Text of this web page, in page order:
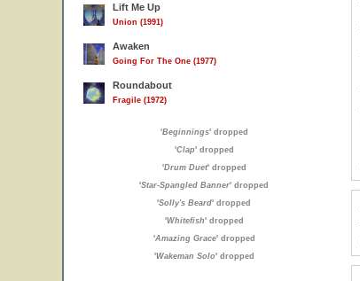
Lift Me Up
Union (1991)
Awaken
Going For The One (1977)
Roundabout
Fragile (1972)
'Beginnings' dropped
'Clap' dropped
'Drum Duet' dropped
'Star-Spangled Banner' dropped
'Solly's Beard' dropped
'Whitefish' dropped
'Amazing Grace' dropped
'Wakeman Solo' dropped